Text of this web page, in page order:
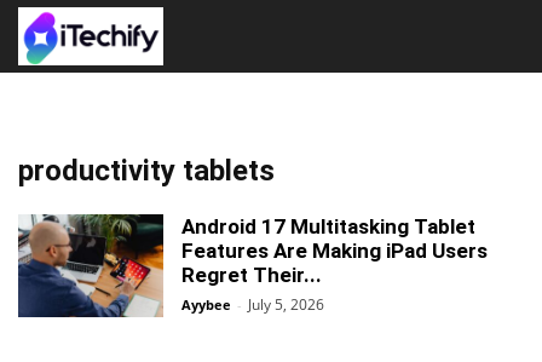
productivity tablets
Android 17 Multitasking Tablet
Features Are Making iPad Users
Regret Their...
Ayybee - July 5, 2026